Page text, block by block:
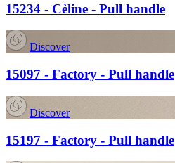
15234 - Cèline - Pull handle
Discover
15097 - Factory - Pull handle
Discover
15197 - Factory - Pull handle